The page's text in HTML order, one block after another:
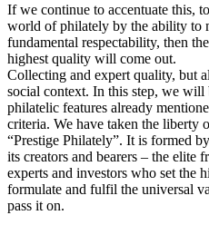
If we continue to accentuate this,
world of philately by the ability to
fundamental respectability, then
highest quality will come out.
Collecting and expert quality, but
social context. In this step, we will
philatelic features already
criteria. We have taken the liberty
“Prestige Philately”. It is formed
its creators and bearers – the elite
experts and investors who set the
formulate and fulfil the universal
pass it on.